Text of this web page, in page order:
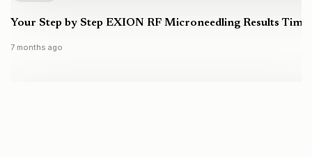
Your Step by Step EXION RF Microneedling Results
7 months ago